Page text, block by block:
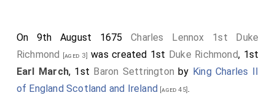
On 9th August 1675Charles Lennox 1st Duke
Richmond
[aged 3] was created 1st Duke Richmond, 1st
Earl March, 1st Baron Settrington by King Charles II
of England Scotland and Ireland [aged 45] .